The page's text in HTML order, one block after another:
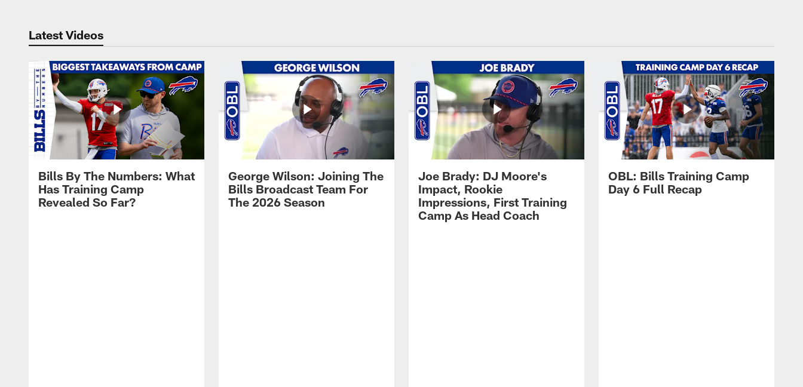
Latest Videos
Bills By The Numbers: What
Has Training Camp
Revealed So Far?
George Wilson: Joining The
Bills Broadcast Team For
The 2026 Season
Joe Brady: DJ Moore's
Impact, Rookie
Impressions, First Training
Camp As Head Coach
OBL: Bills Training Camp
Day 6 Full Recap